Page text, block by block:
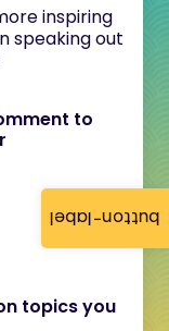
button-label
inspiring
speaking out
to
topics you